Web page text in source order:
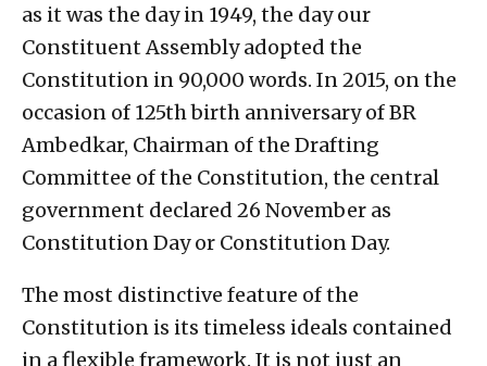
as it was the day in 1949, the day our
Constituent Assembly adopted the
Constitution in 90,000 words. In 2015, on the
occasion of 125th birth anniversary of BR
Ambedkar, Chairman of the Drafting
Committee of the Constitution, the central
government declared 26 November as
Constitution Day or Constitution Day.
The most distinctive feature of the
Constitution is its timeless ideals contained
in a flexible framework. It is not just an